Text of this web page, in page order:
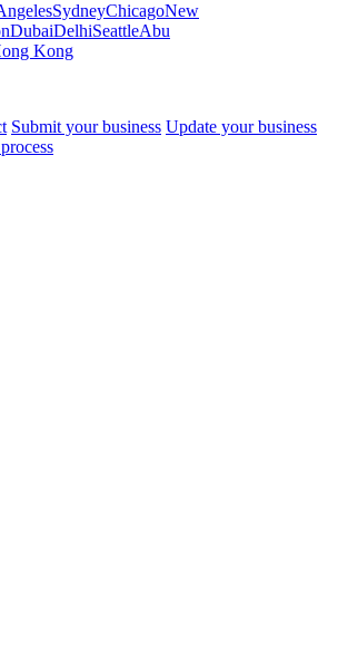
SydneyChicagoNew
DubaiDelhiSeattleAbu
Kong
Submit your business Update your business